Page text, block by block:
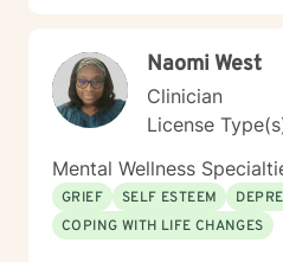
Naomi West
Clinician
License
Mental Wellness
GRIEF
SELF ESTEEM
COPING WITH LIFE CHANGES